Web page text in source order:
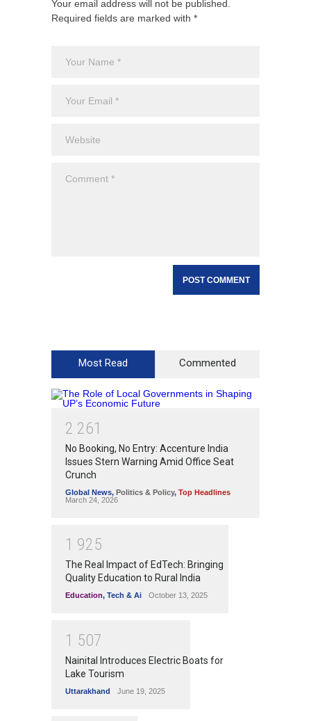
Your email address will not be published.
Required fields are marked with *
Most Read Commented
2 261
No Booking, No Entry: Accenture India
Issues Stern Warning Amid Office Seat
Crunch
Global News, Politics & Policy, Top Headlines
March 24, 2026
1 925
The Real Impact of EdTech: Bringing
Quality Education to Rural India
Education, Tech & Ai October 13, 2025
1 507
Nainital Introduces Electric Boats for
Lake Tourism
Uttarakhand June 19, 2025